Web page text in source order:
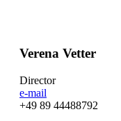
Verena Vetter
Director
e-mail
+49 89 44488792